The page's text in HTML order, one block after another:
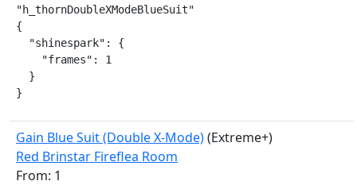
"h_thornDoubleXModeBlueSuit"
{
  "shinespark": {
    "frames": 1
  }
}
Gain Blue Suit (Double X-Mode)(Extreme+)
Red Brinstar Fireflea Room
From: 1